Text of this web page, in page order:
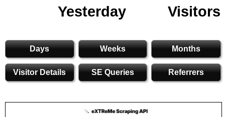
Yesterday
Visitors
Days Weeks Months
Visitor Details SE Queries Referrers